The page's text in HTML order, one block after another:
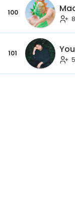
100
101